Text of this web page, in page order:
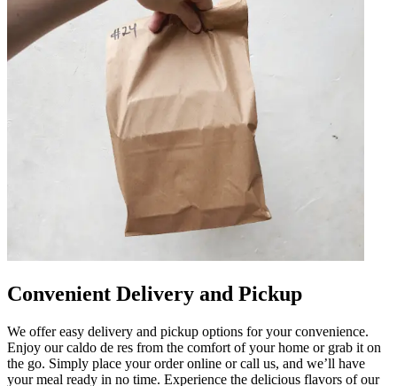
Convenient Delivery and Pickup
We offer easy delivery and pickup options for your convenience.
Enjoy our caldo de res from the comfort of your home or grab it on
the go. Simply place your order online or call us, and we’ll have
your meal ready in no time. Experience the delicious flavors of our